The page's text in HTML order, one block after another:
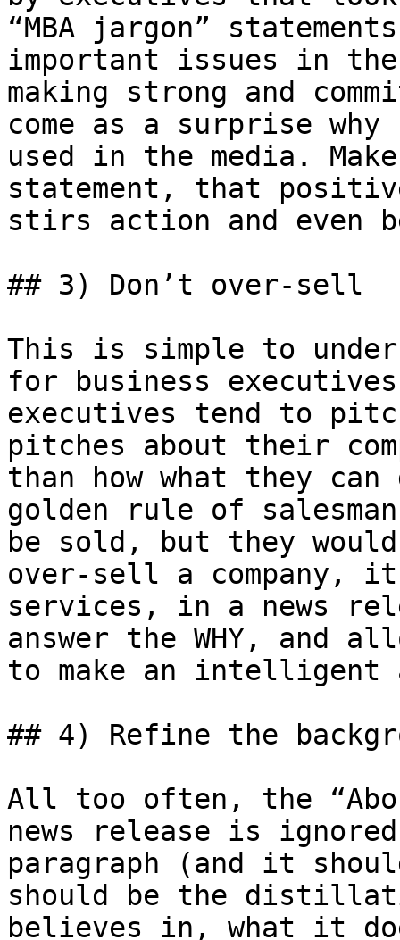
“MBA jargon”
important issues in the
making strong and
come as a surprise
used in the media.
statement, that
stirs action and even
## 3) Don’t over-sell
This is simple to
for business
executives tend to
pitches about their
than how what they
golden rule of
be sold, but they
over-sell a company,
services, in a news
answer the WHY, and
to make an intelligent
## 4) Refine the
All too often, the
news release is
paragraph (and it
should be the
believes in, what it